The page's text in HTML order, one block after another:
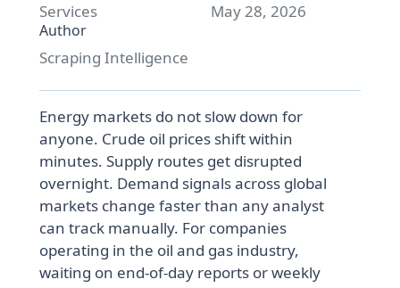
Services May 28, 2026
Author
Scraping Intelligence
Energy markets do not slow down for
anyone. Crude oil prices shift within
minutes. Supply routes get disrupted
overnight. Demand signals across global
markets change faster than any analyst
can track manually. For companies
operating in the oil and gas industry,
waiting on end-of-day reports or weekly